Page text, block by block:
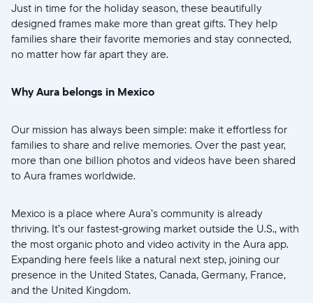
Sélectionnez votre localisation
Actuelle
Choisissez votre localisation
Choisir la langue:
Just in time for the holiday season, these beautifully
designed frames make more than great gifts. They help
families share their favorite memories and stay connected,
no matter how far apart they are.
Why Aura belongs in Mexico
Our mission has always been simple: make it effortless for
families to share and relive memories. Over the past year,
more than one billion photos and videos have been shared
to Aura frames worldwide.
Mexico is a place where Aura’s community is already
thriving. It’s our fastest‑growing market outside the U.S., with
the most organic photo and video activity in the Aura app.
Expanding here feels like a natural next step, joining our
presence in the United States, Canada, Germany, France,
and the United Kingdom.